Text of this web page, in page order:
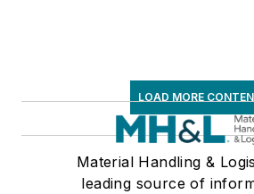
LOAD MORE
Material Handling &
leading source of